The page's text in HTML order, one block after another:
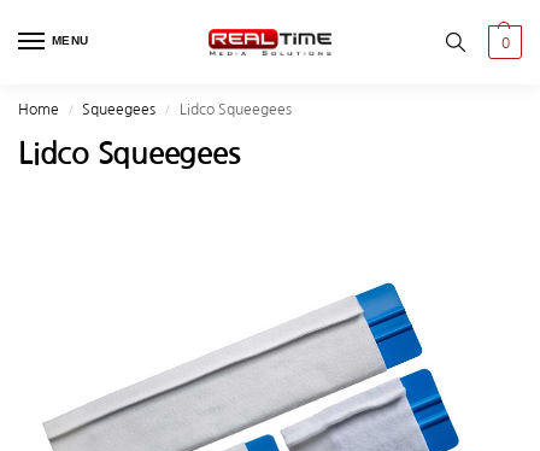
MENU 0
Home / Squeegees / Lidco Squeegees
Lidco Squeegees